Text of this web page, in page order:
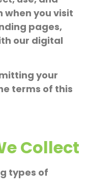
you visit
pages,
our digital
your
terms of this
Collect
types of